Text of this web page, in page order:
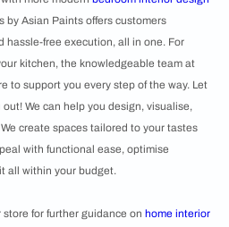
by Asian Paints offers customers
hassle-free execution, all in one. For
kitchen, the knowledgeable team at
to support you every step of the way. Let
We can help you design, visualise,
create spaces tailored to your tastes
with functional ease, optimise
all within your budget.
for further guidance on home interior